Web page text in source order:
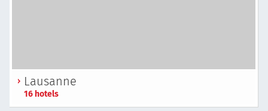
Lausanne
16 hotels